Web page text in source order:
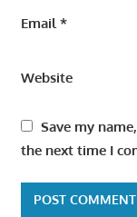
Email*
Website
Save my
the next time I